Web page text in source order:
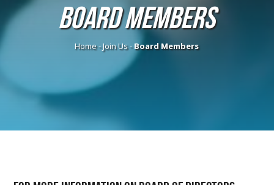
Board Members
Home- Join Us- Board Members